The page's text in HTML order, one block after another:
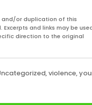
and/or duplication of this
and links may be
direction to the original
,violence,